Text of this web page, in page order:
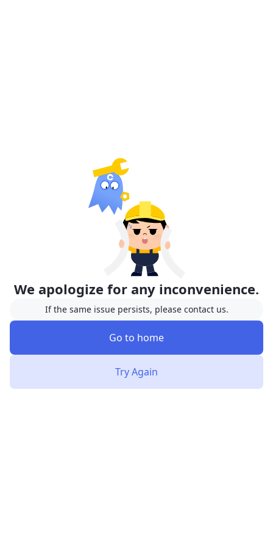
We apologize for any inconvenience.
If the same issue persists, please contact us.
Go to home
Try Again